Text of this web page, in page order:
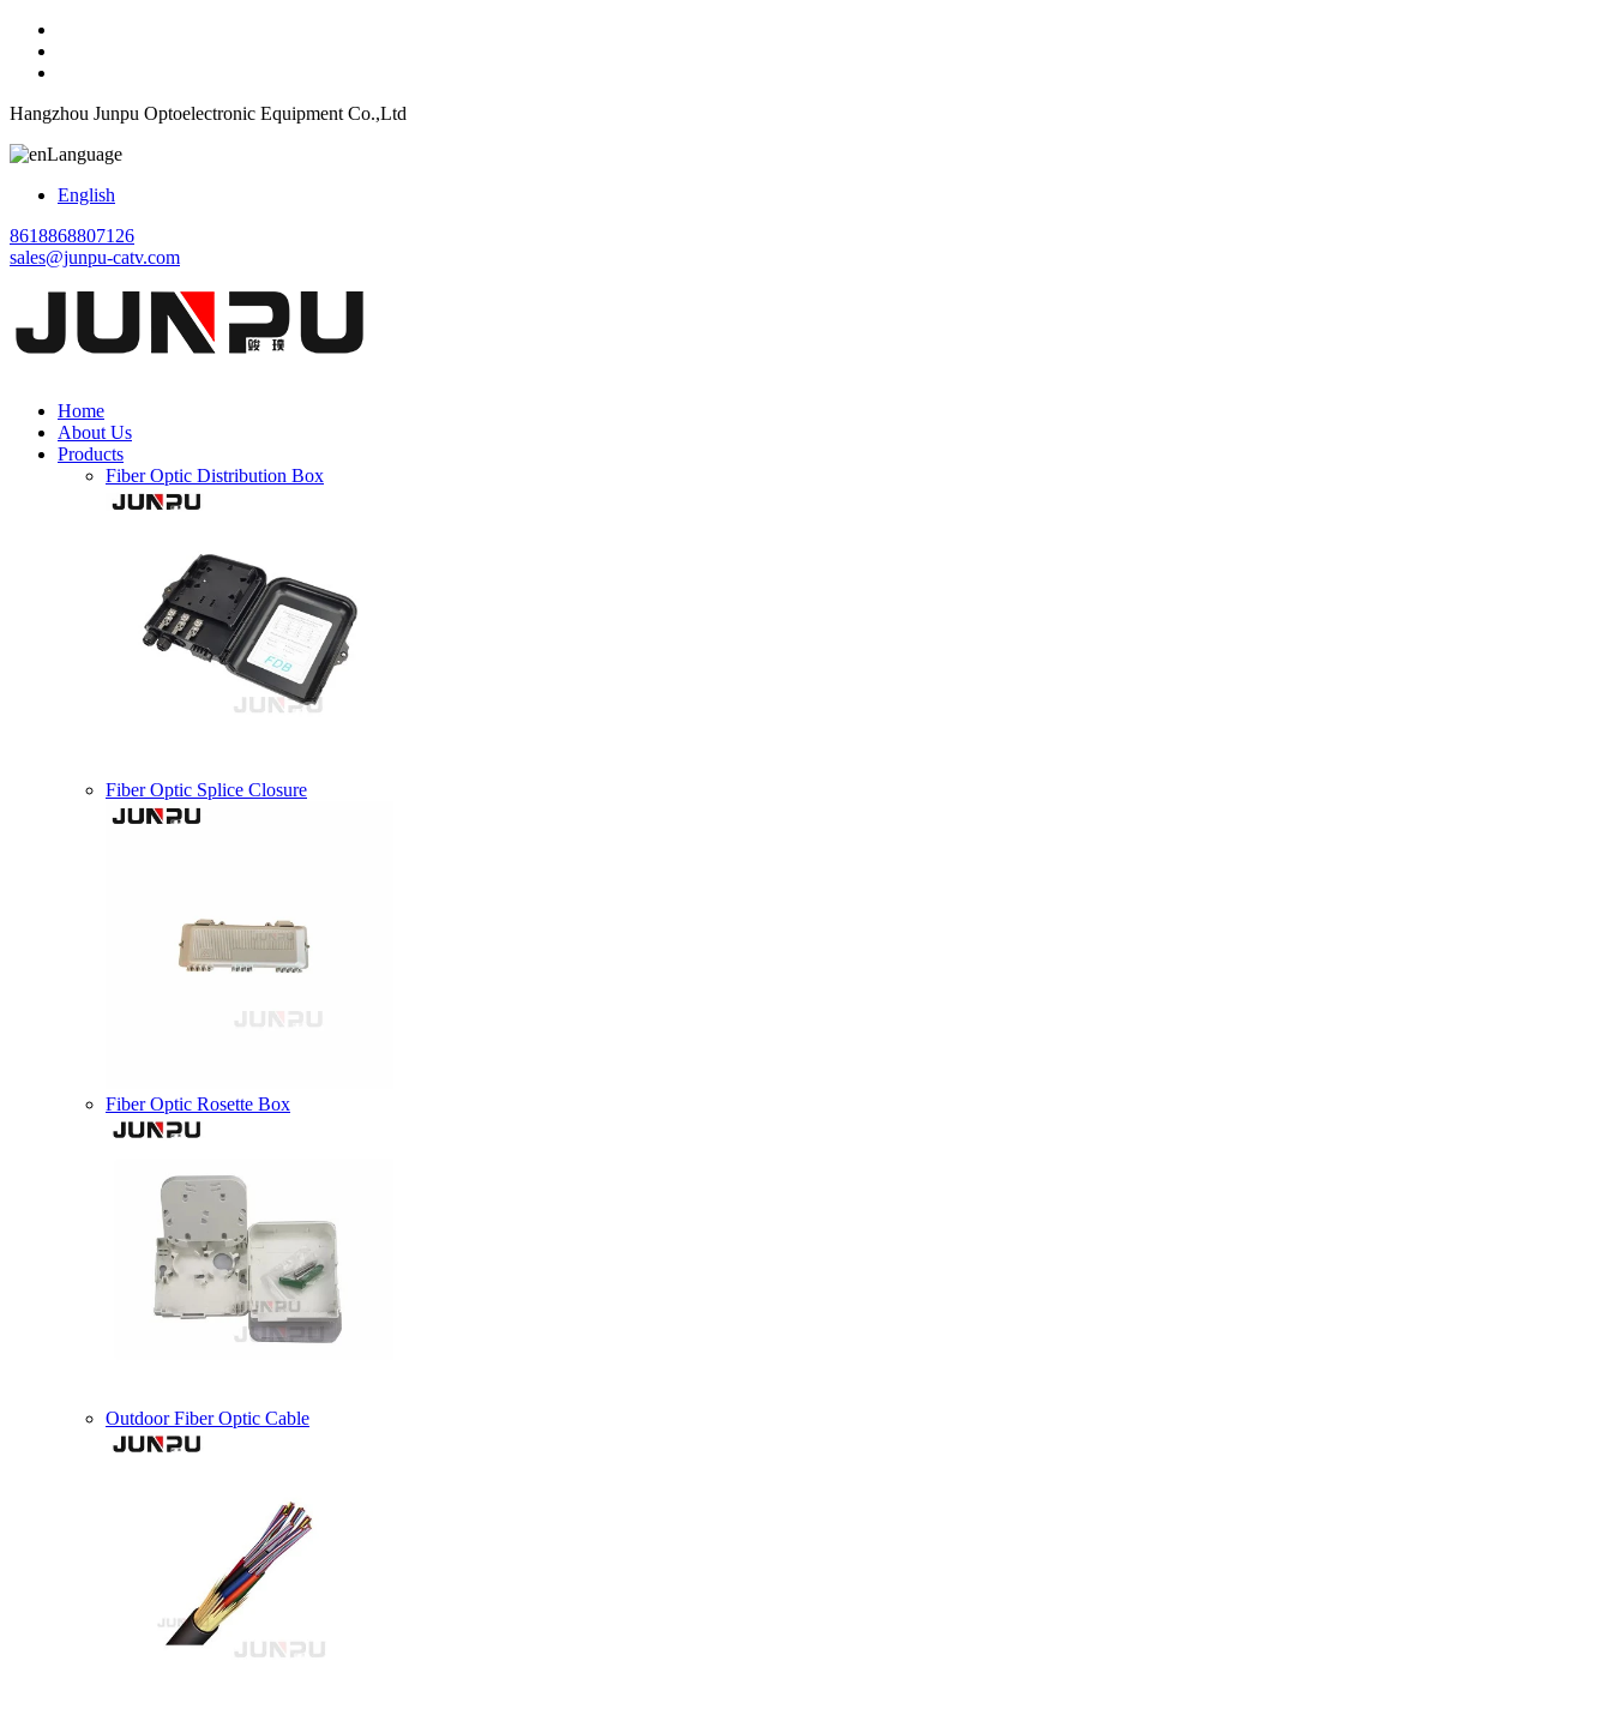
Hangzhou Junpu Optoelectronic Equipment Co.,Ltd
Language
English
8618868807126
sales@junpu-catv.com
Home
About Us
Products
Fiber Optic Distribution Box
Fiber Optic Splice Closure
Fiber Optic Rosette Box
Outdoor Fiber Optic Cable